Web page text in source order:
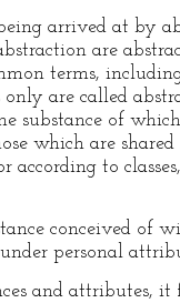
arrived at by
are
terms,
are called
substance of
which are
to
conceived
personal
and attributes,